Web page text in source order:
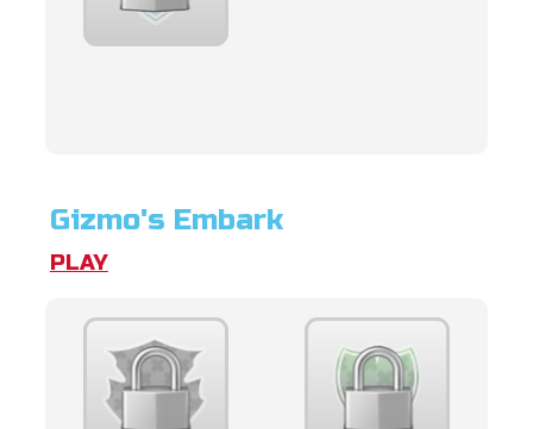
Gizmo's Embark
PLAY